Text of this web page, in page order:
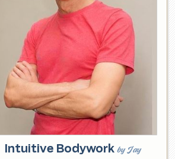
Intuitive Bodywork by Jay